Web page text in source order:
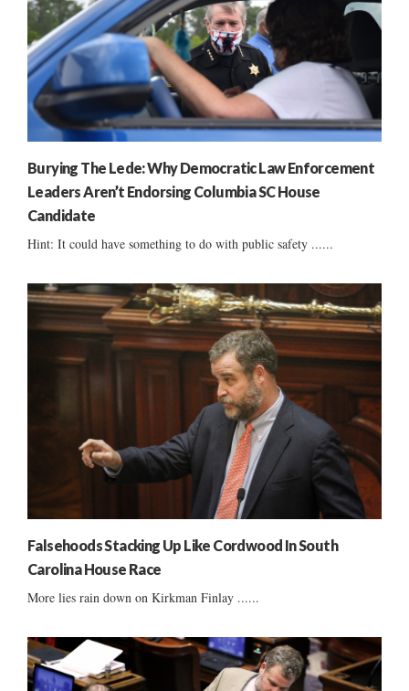
Burying The Lede: Why Democratic Law Enforcement
Leaders Aren’t Endorsing Columbia SC House
Candidate
Hint: It could have something to do with public safety ......
Falsehoods Stacking Up Like Cordwood In South
Carolina House Race
More lies rain down on Kirkman Finlay ......